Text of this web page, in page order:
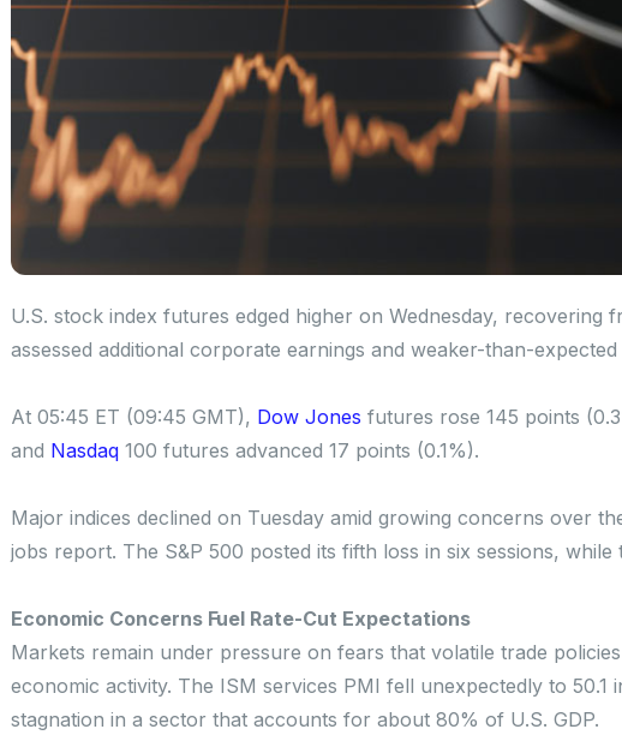
U.S. stock index futures edged higher on Wednesday, recovering
assessed additional corporate earnings and weaker-than-
At 05:45 ET (09:45 GMT), Dow Jones futures rose 145 points
and Nasdaq 100 futures advanced 17 points (0.1%).
Major indices declined on Tuesday amid growing concerns over
jobs report. The S&P 500 posted its fifth loss in six sessions,
Economic Concerns Fuel Rate-Cut Expectations
Markets remain under pressure on fears that volatile trade
economic activity. The ISM services PMI fell unexpectedly to
stagnation in a sector that accounts for about 80% of U.S. GDP.